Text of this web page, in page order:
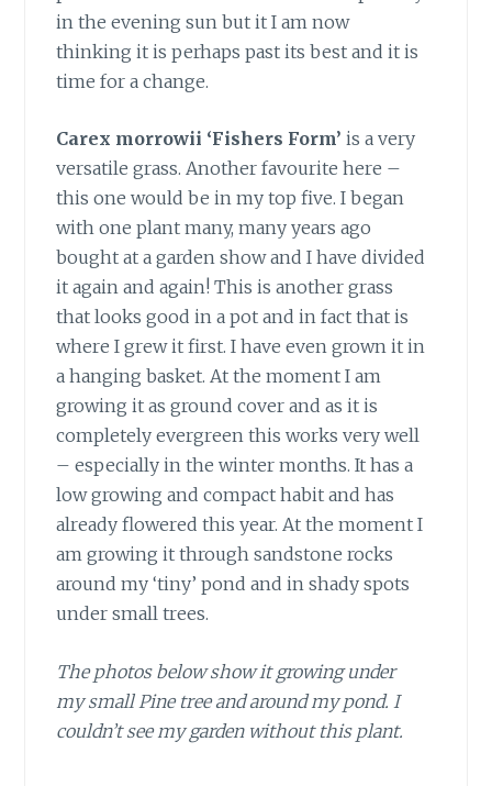
in the evening sun but it I am now
thinking it is perhaps past its best and it is
time for a change.
Carex morrowii ‘Fishers Form’ is a very
versatile grass. Another favourite here –
this one would be in my top five. I began
with one plant many, many years ago
bought at a garden show and I have divided
it again and again! This is another grass
that looks good in a pot and in fact that is
where I grew it first. I have even grown it in
a hanging basket. At the moment I am
growing it as ground cover and as it is
completely evergreen this works very well
– especially in the winter months. It has a
low growing and compact habit and has
already flowered this year. At the moment I
am growing it through sandstone rocks
around my ‘tiny’ pond and in shady spots
under small trees.
The photos below show it growing under
my small Pine tree and around my pond. I
couldn’t see my garden without this plant.